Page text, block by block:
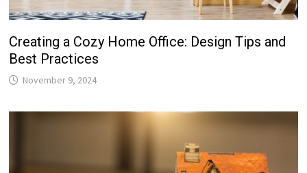
Creating a Cozy Home Office: Design Tips and
Best Practices
November 9, 2024